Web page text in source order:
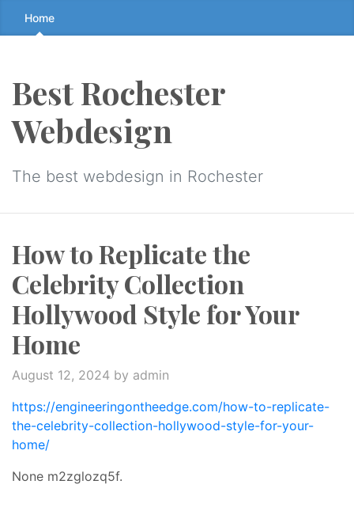
Skip
to
↷
Home
Best Rochester
Webdesign
The best webdesign in Rochester
How to Replicate the
Celebrity Collection
Hollywood Style for Your
Home
August 12, 2024 by admin
https://engineeringontheedge.com/how-to-replicate-
the-celebrity-collection-hollywood-style-for-your-
home/
None m2zglozq5f.